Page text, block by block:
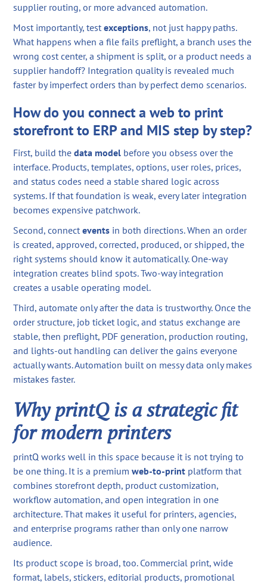
supplier routing, or more advanced automation.
Most importantly, testexceptions, not just happy paths.
What happens when a file fails preflight, a branch uses the
wrong cost center, a shipment is split, or a product needs a
supplier handoff? Integration quality is revealed much
faster by imperfect orders than by perfect demo scenarios.
How do you connect a web to print
storefront to ERP and MIS step by step?
First, build thedata model before you obsess over the
interface. Products, templates, options, user roles, prices,
and status codes need a stable shared logic across
systems. If that foundation is weak, every later integration
becomes expensive patchwork.
Second, connectevents in both directions. When an order
is created, approved, corrected, produced, or shipped, the
right systems should know it automatically. One-way
integration creates blind spots. Two-way integration
creates a usable operating model.
Third, automate only after the data is trustworthy. Once the
order structure, job ticket logic, and status exchange are
stable, then preflight, PDF generation, production routing,
and lights-out handling can deliver the gains everyone
actually wants. Automation built on messy data only makes
mistakes faster.
Why printQ is a strategic fit
for modern printers
printQ works well in this space because it is not trying to
be one thing. It is a premiumweb-to-print platform that
combines storefront depth, product customization,
workflow automation, and open integration in one
architecture. That makes it useful for printers, agencies,
and enterprise programs rather than only one narrow
audience.
Its product scope is broad, too. Commercial print, wide
format, labels, stickers, editorial products, promotional